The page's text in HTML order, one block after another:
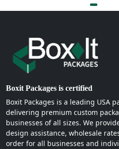
Boxit Packages is certified
Boxit Packages is a leading USA
delivering premium custom
businesses of all sizes. We
design assistance, wholesale
order for all businesses and